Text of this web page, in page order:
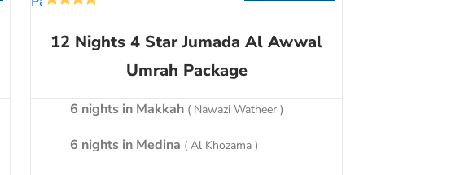
12 Nights 4 Star Jumada Al Awwal
Umrah Package
6 nights in Makkah ( Nawazi Watheer )
6 nights in Medina ( Al Khozama )